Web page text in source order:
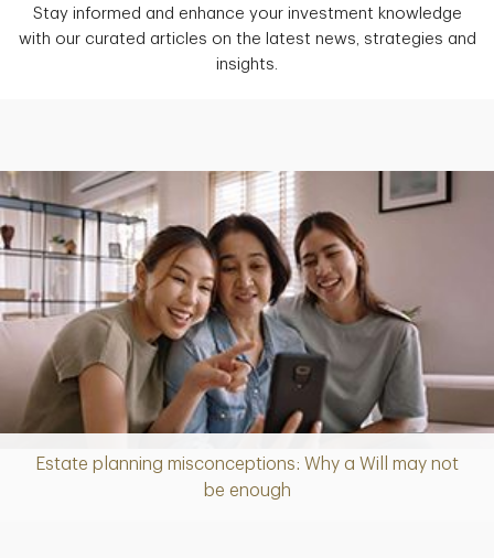
Stay informed and enhance your investment knowledge
with our curated articles on the latest news, strategies and
insights.
Estate planning misconceptions: Why a Will may not
be enough
Article